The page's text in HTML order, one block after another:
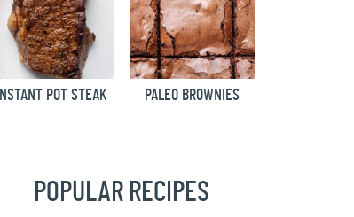
INSTANT POT STEAK PALEO BROWNIES
POPULAR RECIPES